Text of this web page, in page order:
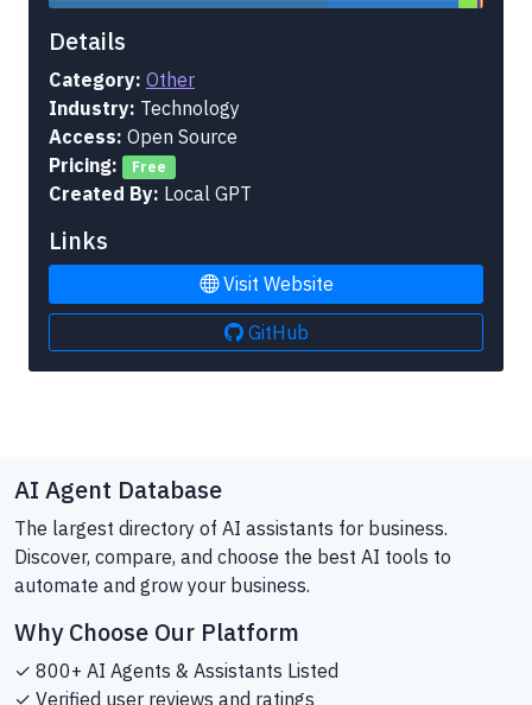
Details
Category: Other
Industry: Technology
Access: Open Source
Pricing:
Free
Created By: Local GPT
Links
Visit Website
GitHub
AI Agent Database
The largest directory of AI assistants for business.
Discover, compare, and choose the best AI tools to
automate and grow your business.
Why Choose Our Platform
✓ 800+ AI Agents & Assistants Listed
✓ Verified user reviews and ratings